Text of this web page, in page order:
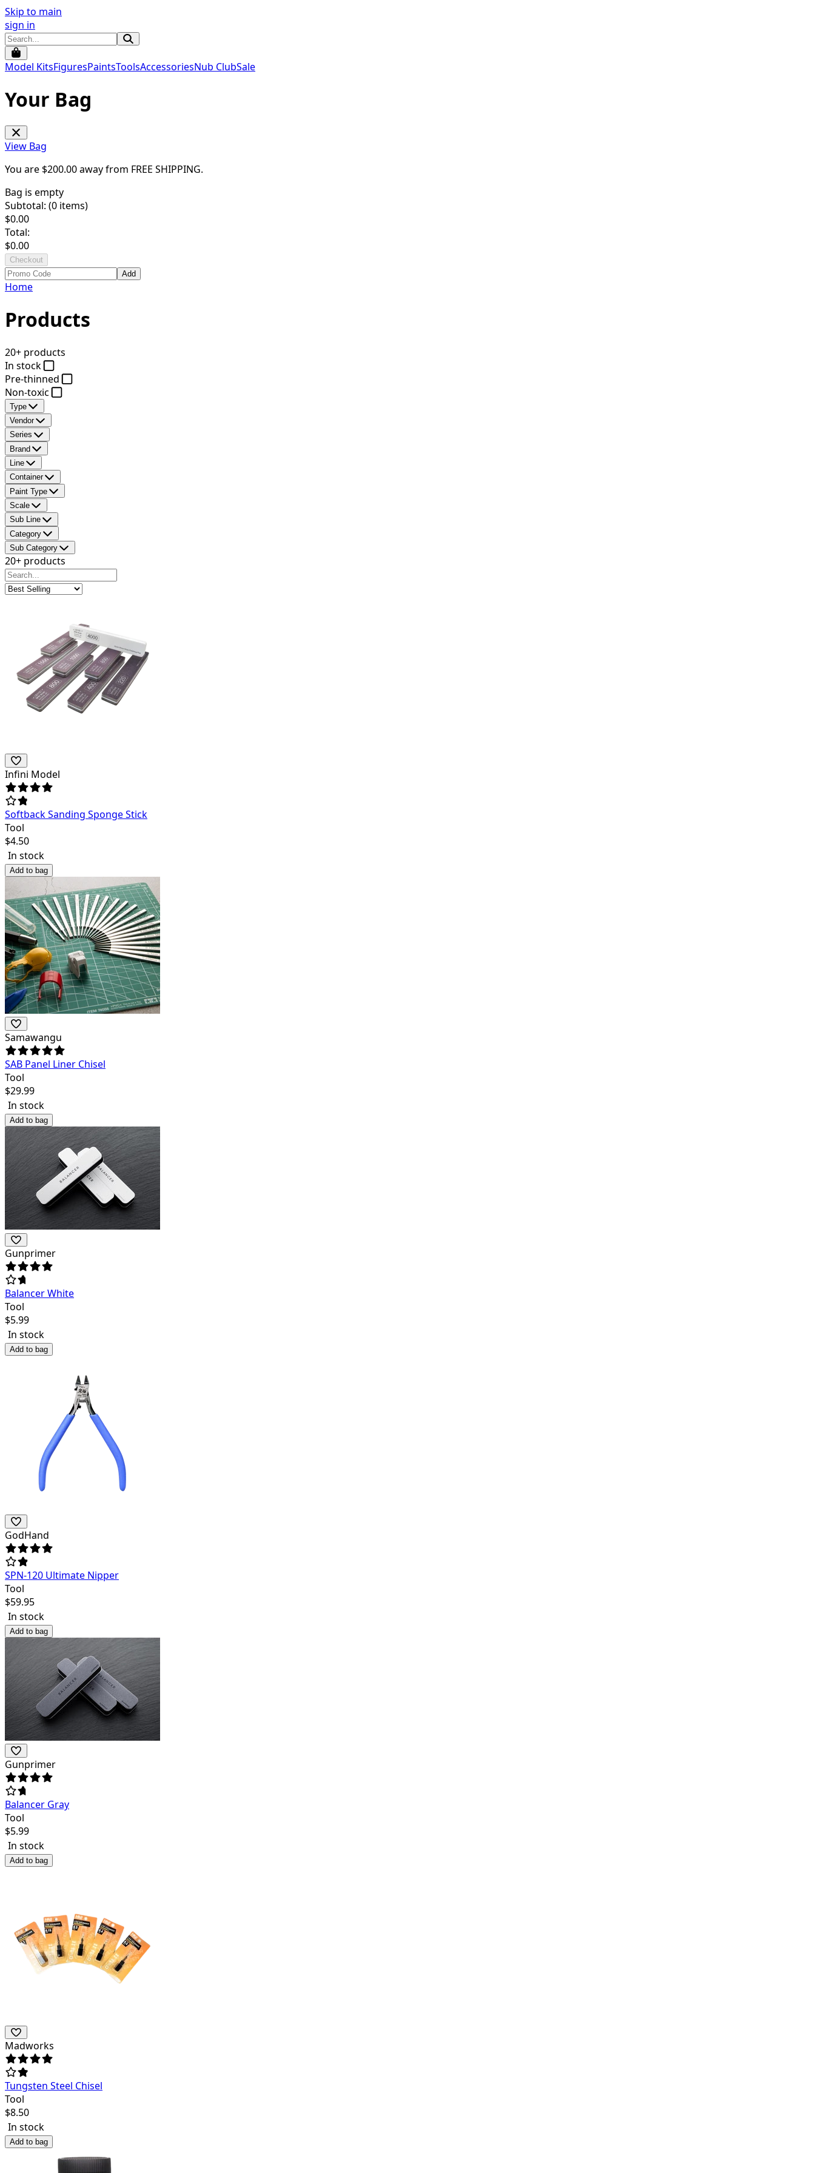
Skip to main
sign in
Model KitsFiguresPaintsToolsAccessoriesNub ClubSale
Your Bag
View Bag
You are $200.00away from FREE SHIPPING.
Bag is empty
Subtotal: (0 items)
$0.00
Total:
$0.00
Checkout
Add
Home
Products
20+ products
In stock
Pre-thinned
Non-toxic
Type
Vendor
Series
Brand
Line
Container
Paint Type
Scale
Sub Line
Category
Sub Category
20+ products
Infini Model
Softback Sanding Sponge Stick
Tool
$4.50
In stock
Add to bag
Samawangu
SAB Panel Liner Chisel
Tool
$29.99
In stock
Add to bag
Gunprimer
Balancer White
Tool
$5.99
In stock
Add to bag
GodHand
SPN-120 Ultimate Nipper
Tool
$59.95
In stock
Add to bag
Gunprimer
Balancer Gray
Tool
$5.99
In stock
Add to bag
Madworks
Tungsten Steel Chisel
Tool
$8.50
In stock
Add to bag